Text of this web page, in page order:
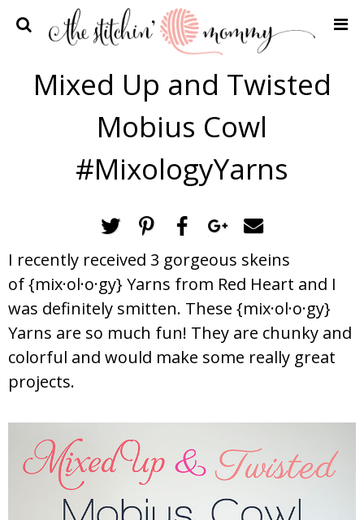
Home
Crochet Patterns
Recipes
Contact Me
Mixed Up and Twisted
Mobius Cowl
#MixologyYarns
I recently received 3 gorgeous skeins
of {mix·ol·o·gy} Yarns from Red Heart and I
was definitely smitten. These {mix·ol·o·gy}
Yarns are so much fun! They are chunky and
colorful and would make some really great
projects.